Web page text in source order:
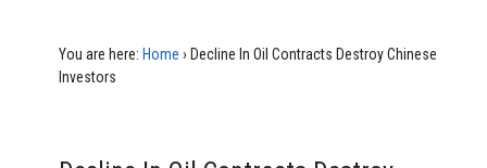
You are here: Home › Decline In Oil Contracts Destroy Chinese
Investors